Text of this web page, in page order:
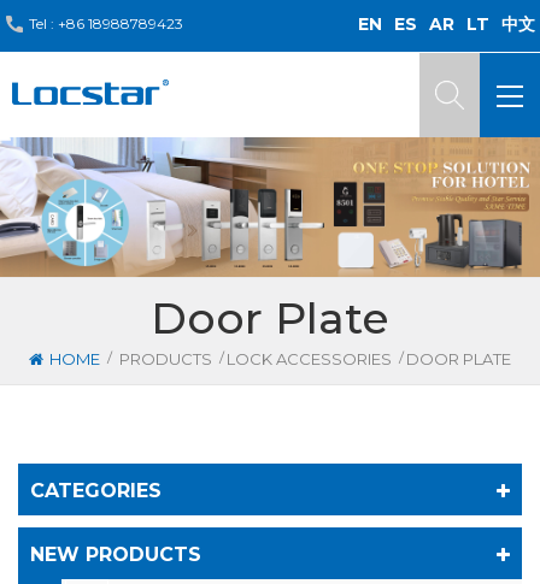
Tel : +86 18988789423 EN ES AR LT 中文
Door Plate
HOME / PRODUCTS / LOCK ACCESSORIES / DOOR PLATE
CATEGORIES
NEW PRODUCTS